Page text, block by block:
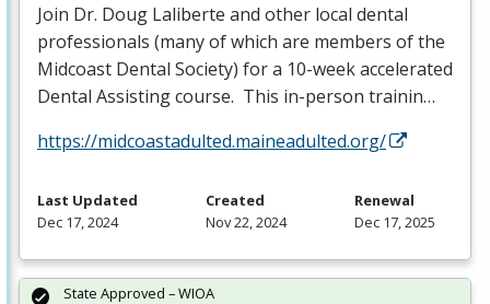
Join Dr. Doug Laliberte and other local dental
professionals (many of which are members of the
Midcoast Dental Society) for a 10-week accelerated
Dental Assisting course. This in-person trainin…
https://midcoastadulted.maineadulted.org/
Last Updated
Dec 17, 2024
Created
Nov 22, 2024
Renewal
Dec 17, 2025
State Approved – WIOA